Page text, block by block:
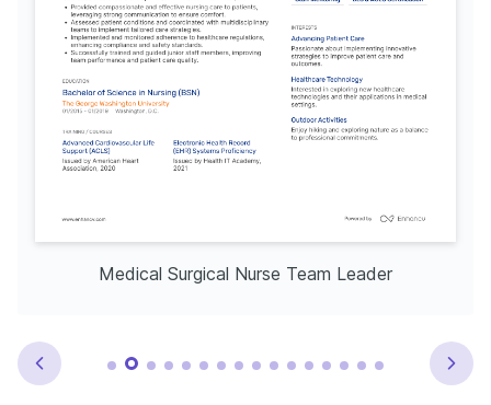
Medical Surgical Nurse Team Leader